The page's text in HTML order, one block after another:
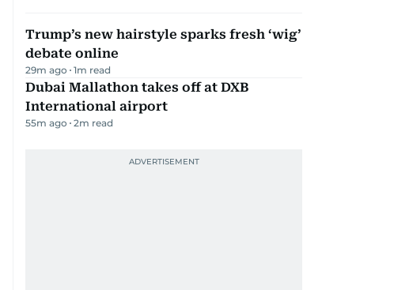
Trump’s new hairstyle sparks fresh ‘wig’
debate online
29m ago 1m read
Dubai Mallathon takes off at DXB
International airport
55m ago 2m read